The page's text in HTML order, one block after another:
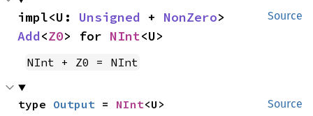
Source
impl<U: Unsigned + NonZero
Add<Z0> for NInt<U>
NInt + Z0 = NInt
Source
type Output = NInt<U>